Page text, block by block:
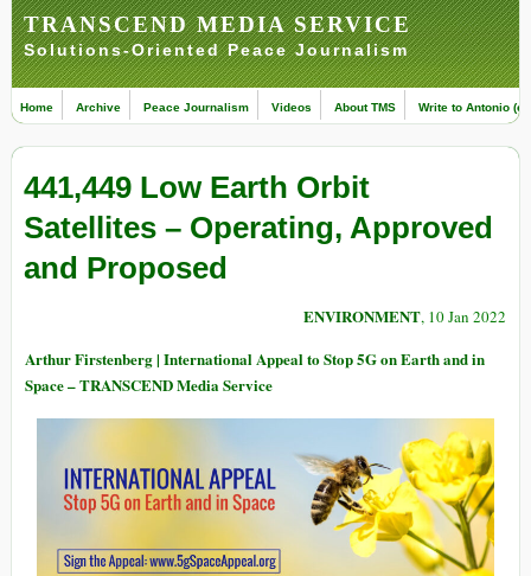
TRANSCEND MEDIA SERVICE
Solutions-Oriented Peace Journalism
Home Archive Peace Journalism Videos About TMS Write to Antonio
441,449 Low Earth Orbit
Satellites – Operating, Approved
and Proposed
ENVIRONMENT, 10 Jan 2022
Arthur Firstenberg | International Appeal to Stop 5G on Earth and in
Space – TRANSCEND Media Service